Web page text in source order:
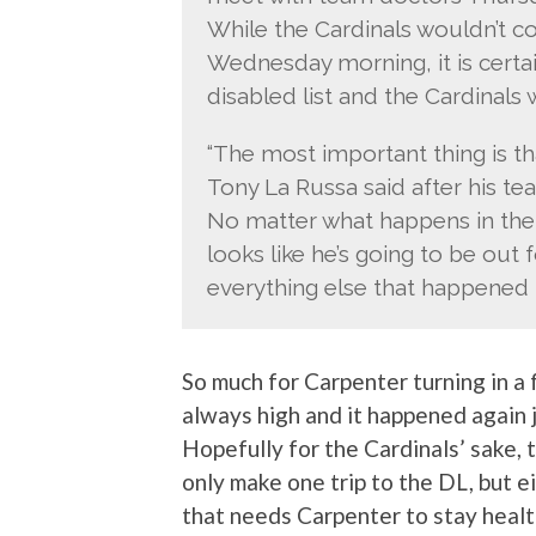
While the Cardinals wouldn’t
Wednesday morning, it is
disabled list and the Cardinals
“The most important thing is
Tony La Russa said after his
No matter what happens in
looks like he’s going to be
everything else that happened
So much for Carpenter turning in
always high and it happened
Hopefully for the Cardinals’ sake,
only make one trip to the DL, but
that needs Carpenter to stay